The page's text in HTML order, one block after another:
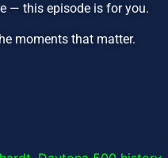
— this episode is for you.
moments that matter.